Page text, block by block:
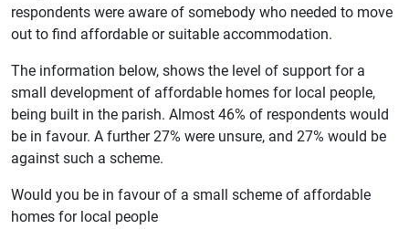
respondents were aware of somebody who needed to move
out to find affordable or suitable accommodation.
The information below, shows the level of support for a
small development of affordable homes for local people,
being built in the parish. Almost 46% of respondents would
be in favour. A further 27% were unsure, and 27% would be
against such a scheme.
Would you be in favour of a small scheme of affordable
homes for local people